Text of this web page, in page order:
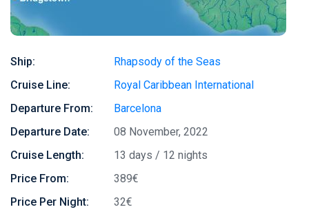
Ship:
Rhapsody of the Seas
Cruise Line:
Royal Caribbean International
Departure From:
Barcelona
Departure Date:
08 November, 2022
Cruise Length:
13 days / 12 nights
Price From:
389€
Price Per Night:
32€